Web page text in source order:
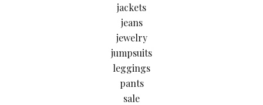
jackets
jeans
jewelry
jumpsuits
leggings
pants
sale